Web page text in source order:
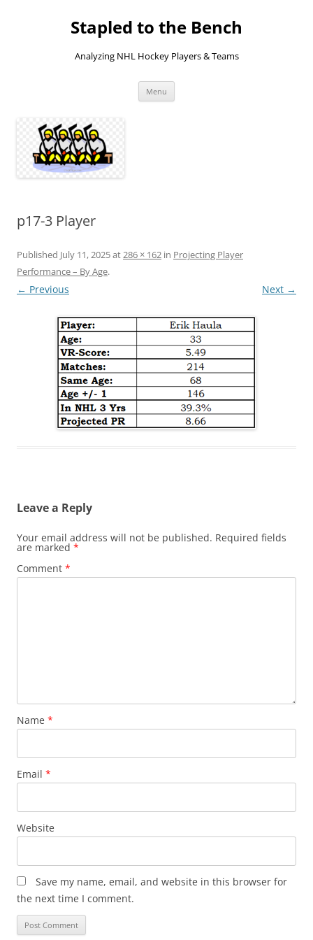
Stapled to the Bench
Analyzing NHL Hockey Players & Teams
Menu
p17-3 Player
Published July 11, 2025at286 × 162 in Projecting Player
Performance – By Age.
← Previous Next →
Leave a Reply
Your email address will not be published. Required fields
are marked *
Comment *
Name *
Email *
Website
Save my name, email, and website in this browser for
the next time I comment.